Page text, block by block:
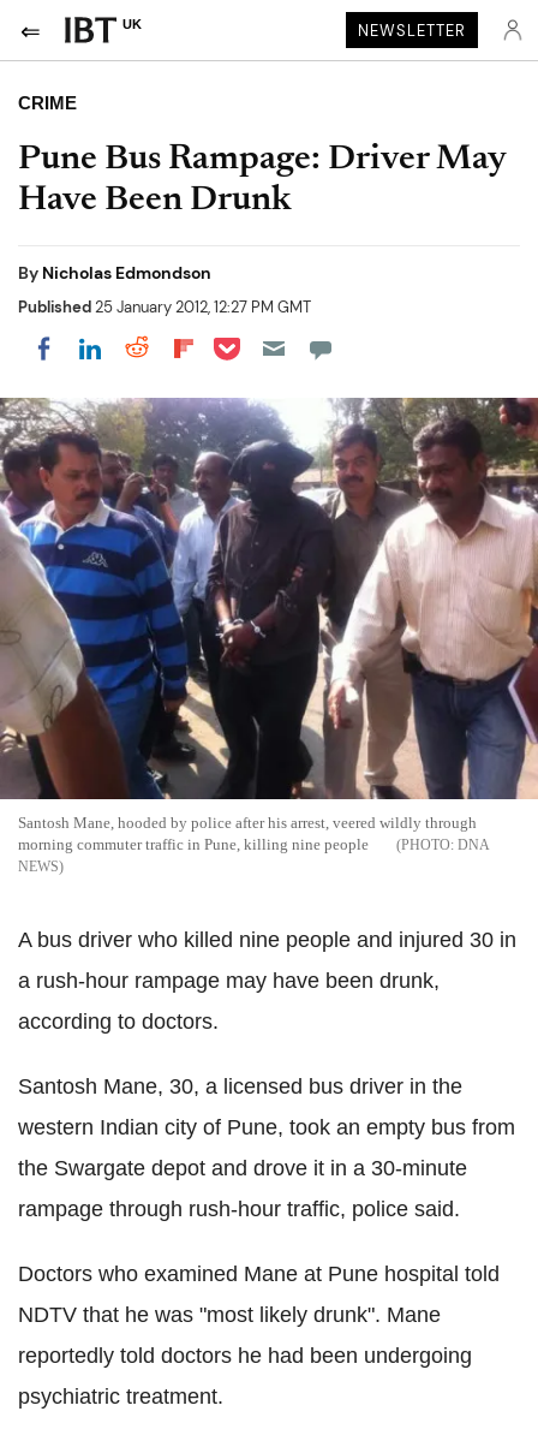
UK NEWSLETTER
CRIME
Pune Bus Rampage: Driver May
Have Been Drunk
By Nicholas Edmondson
Published25 January 2012, 12:27 PM GMT
Share on Facebook
Share on LinkedIn
Share on Reddit
Share on Flipboard
Share on Pocket
Santosh Mane, hooded by police after his arrest, veered wildly through
morning commuter traffic in Pune, killing nine people
DNA
NEWS
A bus driver who killed nine people and injured 30 in
a rush-hour rampage may have been drunk,
according to doctors.
Santosh Mane, 30, a licensed bus driver in the
western Indian city of Pune, took an empty bus from
the Swargate depot and drove it in a 30-minute
rampage through rush-hour traffic, police said.
Doctors who examined Mane at Pune hospital told
NDTV that he was "most likely drunk". Mane
reportedly told doctors he had been undergoing
psychiatric treatment.